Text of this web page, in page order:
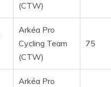
(CTW)
Arkéa Pro
Cycling Team
(CTW)
75
Arkéa Pro